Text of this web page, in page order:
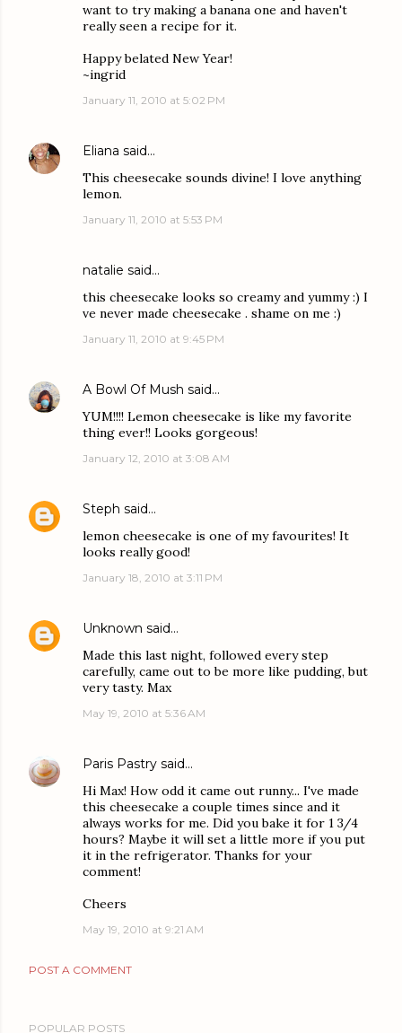
want to try making a banana one and haven't
really seen a recipe for it.
Happy belated New Year!
~ingrid
January 11, 2010 at 5:02 PM
Eliana said…
This cheesecake sounds divine! I love anything
lemon.
January 11, 2010 at 5:53 PM
natalie said…
this cheesecake looks so creamy and yummy :) I
ve never made cheesecake . shame on me :)
January 11, 2010 at 9:45 PM
A Bowl Of Mush said…
YUM!!!! Lemon cheesecake is like my favorite
thing ever!! Looks gorgeous!
January 12, 2010 at 3:08 AM
Steph said…
lemon cheesecake is one of my favourites! It
looks really good!
January 18, 2010 at 3:11 PM
Unknown said…
Made this last night, followed every step
carefully, came out to be more like pudding, but
very tasty. Max
May 19, 2010 at 5:36 AM
Paris Pastry said…
Hi Max! How odd it came out runny... I've made
this cheesecake a couple times since and it
always works for me. Did you bake it for 1 3/4
hours? Maybe it will set a little more if you put
it in the refrigerator. Thanks for your
comment!
Cheers
May 19, 2010 at 9:21 AM
POST A COMMENT
POPULAR POSTS